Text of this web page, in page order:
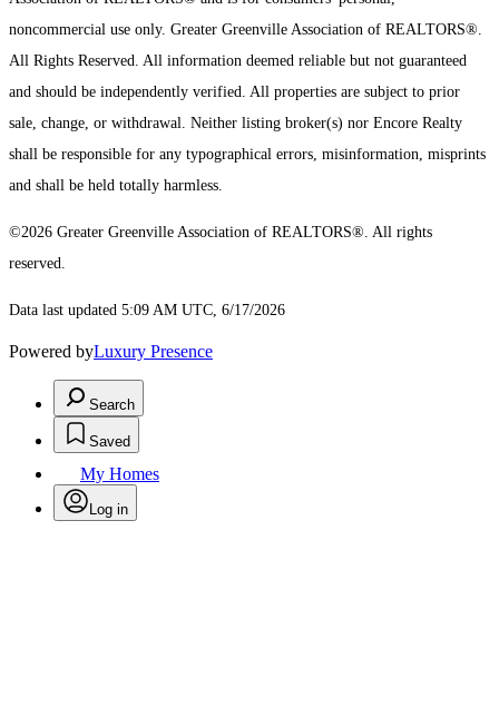
noncommercial use only. Greater Greenville Association of REALTORS®.
All Rights Reserved. All information deemed reliable but not guaranteed
and should be independently verified. All properties are subject to prior
sale, change, or withdrawal. Neither listing broker(s) nor Encore Realty
shall be responsible for any typographical errors, misinformation, misprints
and shall be held totally harmless.
©2026 Greater Greenville Association of REALTORS®. All rights
reserved.
Data last updated 5:09 AM UTC, 6/17/2026
Powered byLuxury Presence
Search
Saved
My Homes
Log in